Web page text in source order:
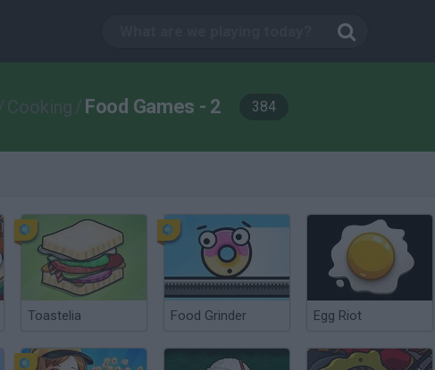
Cooking / Food Games - 2 384
Toastelia Food Grinder Egg Riot